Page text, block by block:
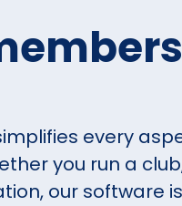
every
you run a
our software